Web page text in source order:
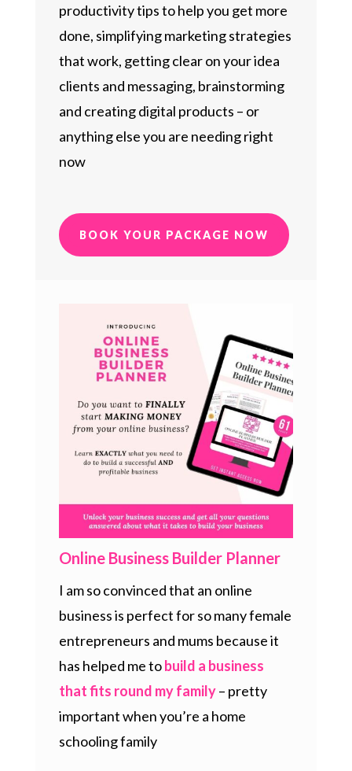
productivity tips to help you get more
done, simplifying marketing strategies
that work, getting clear on your idea
clients and messaging, brainstorming
and creating digital products – or
anything else you are needing right
now
BOOK YOUR PACKAGE NOW
Online Business Builder Planner
I am so convinced that an online
business is perfect for so many female
entrepreneurs and mums because it
has helped me tobuild a business
that fits round my family– pretty
important when you’re a home
schooling family